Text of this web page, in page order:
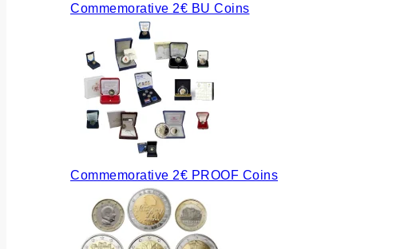
Commemorative 2€ BU Coins
Commemorative 2€ PROOF Coins